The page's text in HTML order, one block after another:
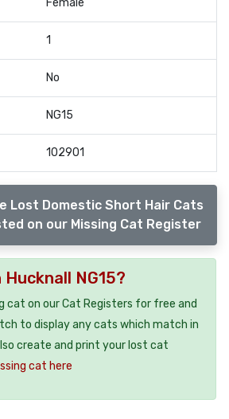
Female
1
No
NG15
102901
Lost Domestic Short Hair Cats
on our Missing Cat Register
NG15?
cat on our Cat Registers for free and
to display any cats which match in
create and print your lost cat
cat here